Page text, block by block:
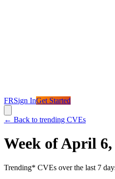
FRSign InGet Started
← Back to trending CVEs
Week of April 6,
Trending* CVEs over the last 7